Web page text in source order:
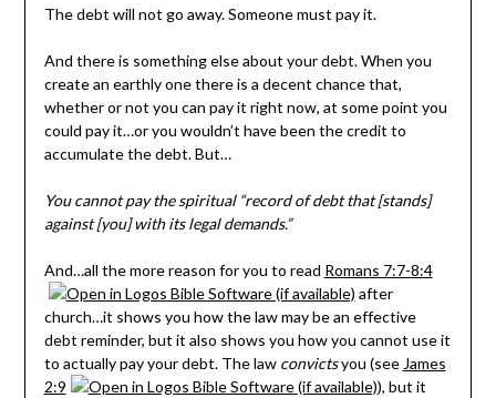
The debt will not go away. Someone must pay it.
And there is something else about your debt. When you
create an earthly one there is a decent chance that,
whether or not you can pay it right now, at some point you
could pay it…or you wouldn’t have been the credit to
accumulate the debt. But…
You cannot pay the spiritual “record of debt that [stands]
against [you] with its legal demands.”
And…all the more reason for you to read Romans 7:7-8:4
after
church…it shows you how the law may be an effective
debt reminder, but it also shows you how you cannot use it
to actually pay your debt. The law convictsyou (see James
2:9
), but it